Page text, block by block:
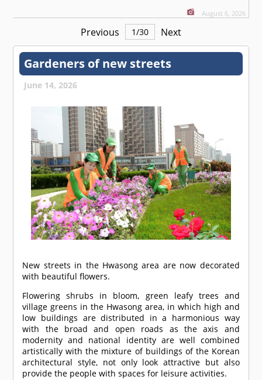
August 6, 2026
Previous 1/30 Next
Gardeners of new streets
June 14, 2026
New streets in the Hwasong area are now decorated
with beautiful flowers.
Flowering shrubs in bloom, green leafy trees and
village greens in the Hwasong area, in which high and
low buildings are distributed in a harmonious way
with the broad and open roads as the axis and
modernity and national identity are well combined
artistically with the mixture of buildings of the Korean
architectural style, not only look attractive but also
provide the people with spaces for leisure activities.